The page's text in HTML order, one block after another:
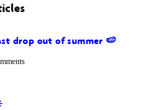
drop out of summer 🍉